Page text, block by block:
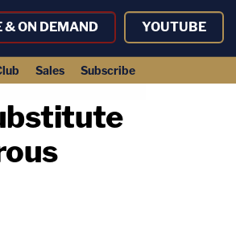
& ON DEMAND YOUTUBE
Sales Subscribe